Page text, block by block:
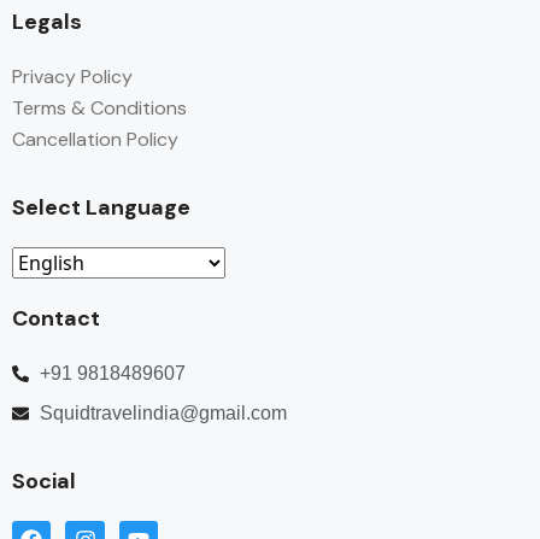
Legals
Privacy Policy
Terms & Conditions
Cancellation Policy
Select Language
Contact
+91 9818489607
Squidtravelindia@gmail.com
Social